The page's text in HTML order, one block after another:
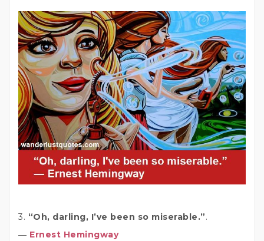
3. “Oh, darling, I’ve been so miserable.”.
― Ernest Hemingway